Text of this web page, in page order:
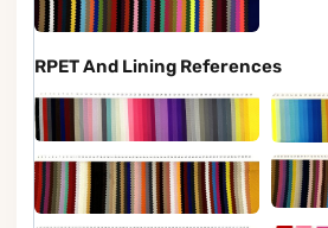
RPET And Lining References